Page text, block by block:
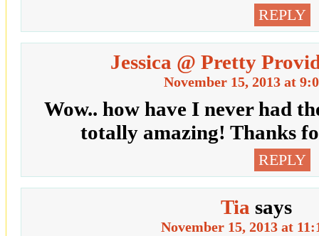
REPLY
Jessica @ Pretty
November 15, 2013 at
Wow.. how have I never had
totally amazing! Thanks
REPLY
Tia says
November 15, 2013 at